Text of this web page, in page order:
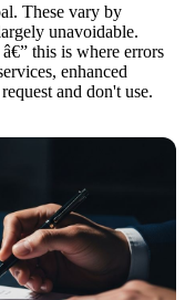
These vary by
unavoidable.
â€” this is where errors
enhanced
and don't use.